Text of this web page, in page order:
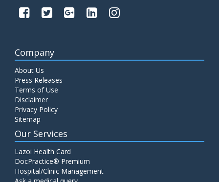
Company
About Us
Press Releases
Terms of Use
Disclaimer
Privacy Policy
Sitemap
Our Services
Lazoi Health Card
DocPractice® Premium
Hospital/Clinic Management